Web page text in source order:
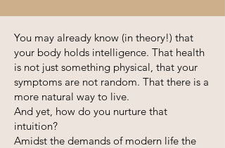
You may already know (in theory!) that
your body holds intelligence. That health
is not just something physical, that your
symptoms are not random. That there is a
more natural way to live.
And yet, how do you nurture that
intuition?
Amidst the demands of modern life the